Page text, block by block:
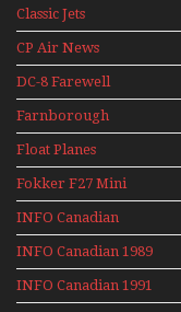
Classic Jets
CP Air News
DC-8 Farewell
Farnborough
Airshows 1940s-1960s
Float Planes
Fokker F27 Mini
Series
INFO Canadian
INFO Canadian 1989
INFO Canadian 1991